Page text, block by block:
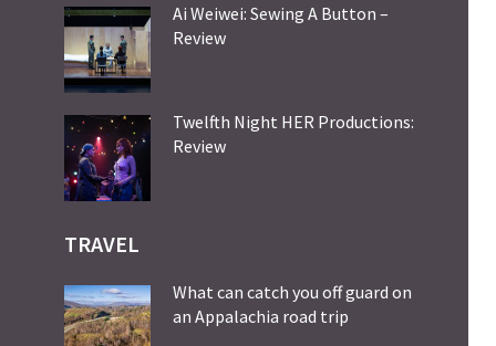
Ai Weiwei: Sewing A Button –
Review
Twelfth Night HER Productions:
Review
TRAVEL
What can catch you off guard on
an Appalachia road trip